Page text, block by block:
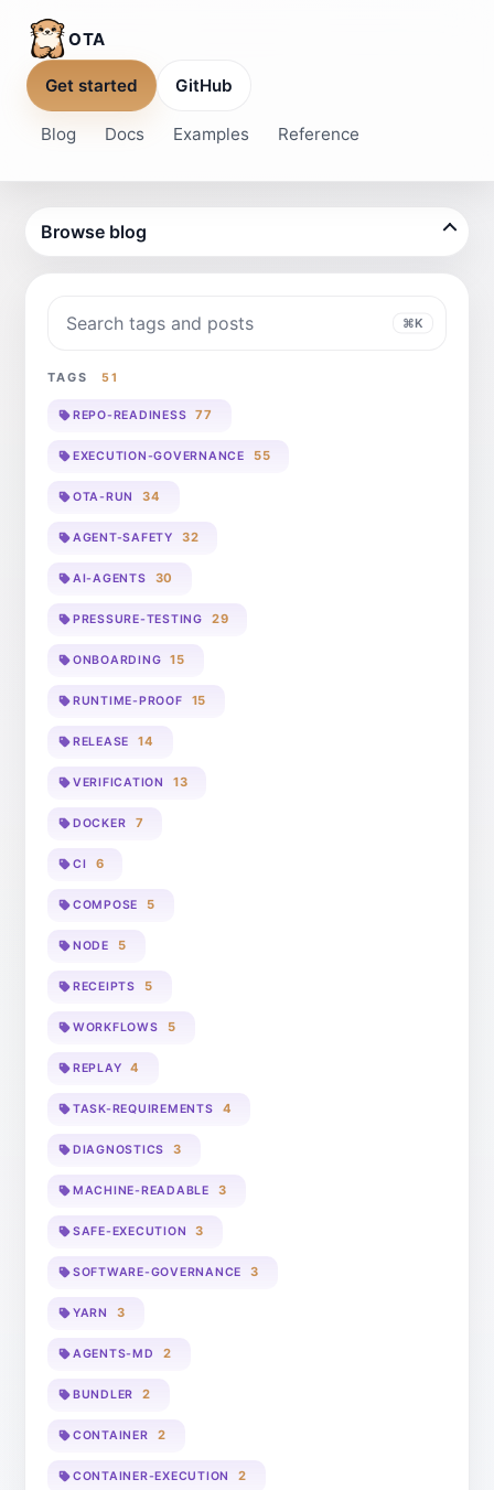
OTA
Blog Docs Examples Reference
Get started GitHub
Browse blog
⌘K
TAGS 51
REPO-READINESS 77
EXECUTION-GOVERNANCE 55
OTA-RUN 34
AGENT-SAFETY 32
AI-AGENTS 30
PRESSURE-TESTING 29
ONBOARDING 15
RUNTIME-PROOF 15
RELEASE 14
VERIFICATION 13
DOCKER 7
CI 6
COMPOSE 5
NODE 5
RECEIPTS 5
WORKFLOWS 5
REPLAY 4
TASK-REQUIREMENTS 4
DIAGNOSTICS 3
MACHINE-READABLE 3
SAFE-EXECUTION 3
SOFTWARE-GOVERNANCE 3
YARN 3
AGENTS-MD 2
BUNDLER 2
CONTAINER 2
CONTAINER-EXECUTION 2